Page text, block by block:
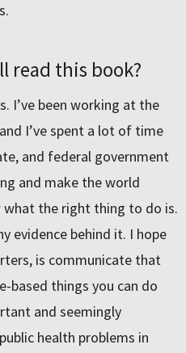
read this book?
I’ve been working at the
I’ve spent a lot of time
and federal government
and make the world
what the right thing to do is.
evidence behind it. I hope
is communicate that
based things you can do
and seemingly
health problems in